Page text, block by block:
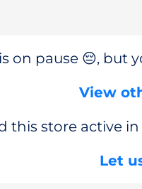
on pause 😔, but
View
this store active
Let